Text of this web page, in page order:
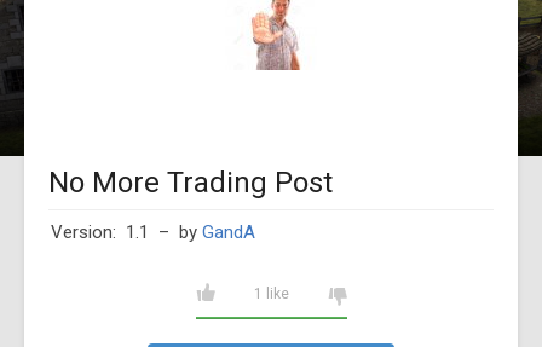
No More Trading Post
Version: 1.1 – by GandA
1 like